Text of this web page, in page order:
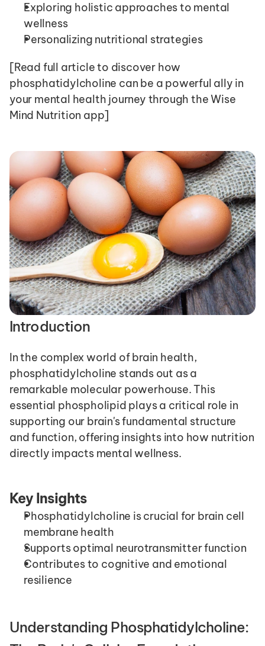
Exploring holistic approaches to mental
wellness
Personalizing nutritional strategies
[Read full article to discover how
phosphatidylcholine can be a powerful ally in
your mental health journey through the Wise
Mind Nutrition app]
Introduction
In the complex world of brain health,
phosphatidylcholine stands out as a
remarkable molecular powerhouse. This
essential phospholipid plays a critical role in
supporting our brain's fundamental structure
and function, offering insights into how nutrition
directly impacts mental wellness.
Key Insights
Phosphatidylcholine is crucial for brain cell
membrane health
Supports optimal neurotransmitter function
Contributes to cognitive and emotional
resilience
Understanding Phosphatidylcholine: